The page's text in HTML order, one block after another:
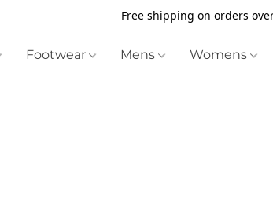
Free shipping on orders
Footwear Mens Womens